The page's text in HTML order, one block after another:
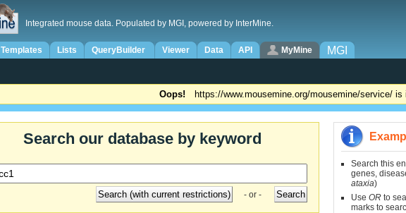
Integrated mouse data. Populated by MGI, powered by InterMine.
Templates Lists QueryBuilder Viewer Data API MyMine MGI
Oops! https://www.mousemine.org/mousemine/service/ is
Search our database by keyword
- or -
Search this
genes,
ataxia)
Use OR to
marks to